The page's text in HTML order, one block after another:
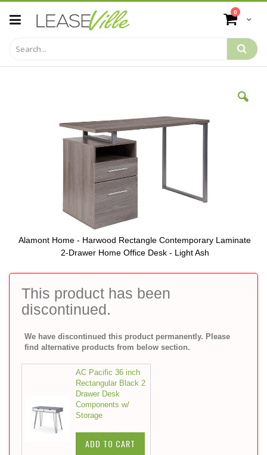
to
Content
Cart
0 items
This product has been
discontinued.
We have discontinued this product permanently. Please
find alternative products from below section.
AC Pacific 36 inch
Rectangular Black 2
Drawer Desk
Components w/
Storage
ADD TO CART
Alamont Home - Harwood Rectangle Contemporary Laminate
2-Drawer Home Office Desk - Light Ash
to
beginning
gallery